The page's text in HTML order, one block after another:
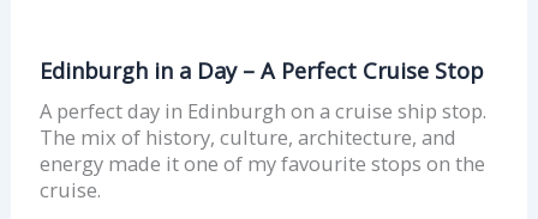
Edinburgh in a Day – A Perfect Cruise Stop
A perfect day in Edinburgh on a cruise ship stop.
The mix of history, culture, architecture, and
energy made it one of my favourite stops on the
cruise.